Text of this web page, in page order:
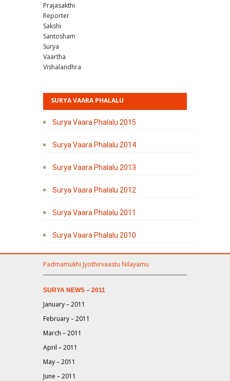
Prajasakthi
Reporter
Sakshi
Santosham
Surya
Vaartha
Vishalandhra
SURYA VAARA PHALALU
Surya Vaara Phalalu 2015
Surya Vaara Phalalu 2014
Surya Vaara Phalalu 2013
Surya Vaara Phalalu 2012
Surya Vaara Phalalu 2011
Surya Vaara Phalalu 2010
Padmamukhi Jyothirvaastu Nilayamu
SURYA NEWS – 2011
January – 2011
February – 2011
March – 2011
April – 2011
May – 2011
June – 2011